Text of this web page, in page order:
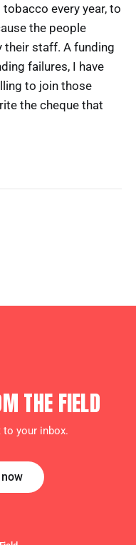
every year, to
the people
their staff. A funding
failures, I have
to join those
the cheque that
THE FIELD
your inbox.